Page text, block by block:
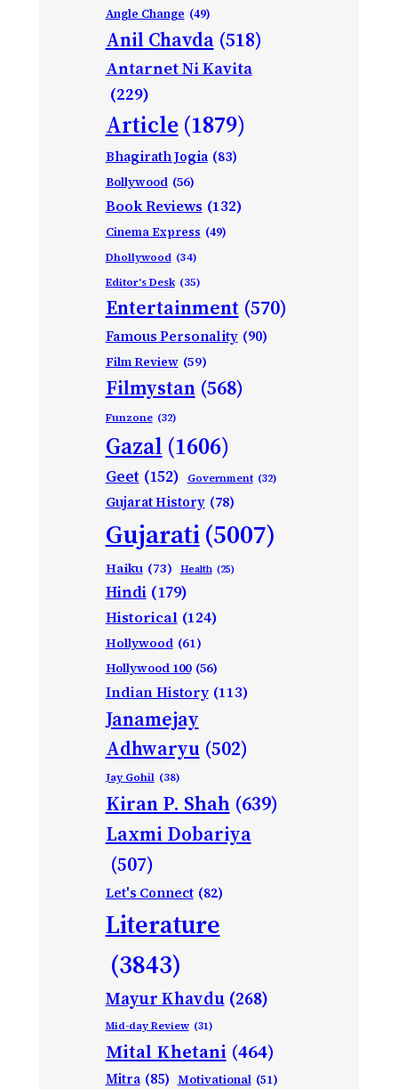
Angle Change (49)
Anil Chavda (518)
Antarnet Ni Kavita
(229)
Article (1879)
Bhagirath Jogia (83)
Bollywood (56)
Book Reviews (132)
Cinema Express (49)
Dhollywood (34)
Editor's Desk (35)
Entertainment (570)
Famous Personality (90)
Film Review (59)
Filmystan (568)
Funzone (32)
Gazal (1606)
Geet (152) Government (32)
Gujarat History (78)
Gujarati(5007)
Haiku (73) Health (25)
Hindi (179)
Historical (124)
Hollywood (61)
Hollywood 100 (56)
Indian History (113)
Janamejay
Adhwaryu (502)
Jay Gohil (38)
Kiran P. Shah (639)
Laxmi Dobariya
(507)
Let's Connect (82)
Literature
(3843)
Mayur Khavdu (268)
Mid-day Review (31)
Mital Khetani (464)
Mitra (85) Motivational (51)